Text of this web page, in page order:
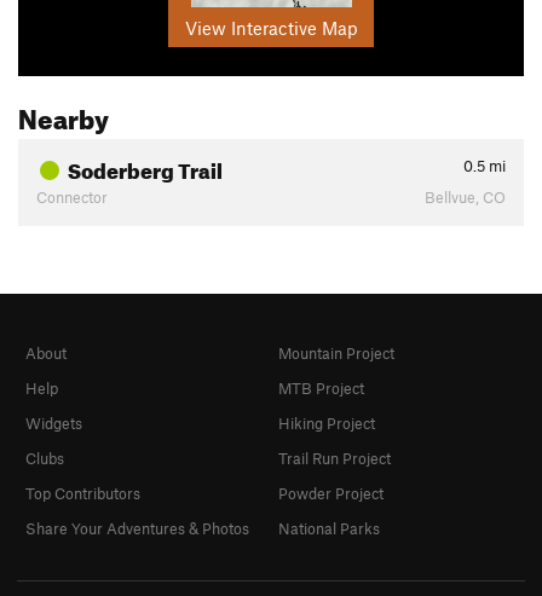
View Interactive Map
Nearby
Soderberg Trail 0.5 mi
Connector
Bellvue, CO
About
Help
Widgets
Clubs
Top Contributors
Share Your Adventures & Photos
Mountain Project
MTB Project
Hiking Project
Trail Run Project
Powder Project
National Parks